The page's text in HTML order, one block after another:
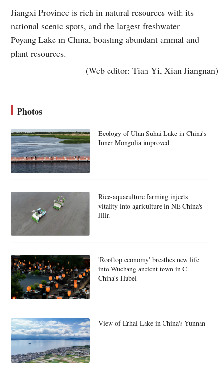
Jiangxi Province is rich in natural resources with its
national scenic spots, and the largest freshwater
Poyang Lake in China, boasting abundant animal and
plant resources.
(Web editor: Tian Yi, Xian Jiangnan)
Photos
Ecology of Ulan Suhai Lake in China's
Inner Mongolia improved
Rice-aquaculture farming injects
vitality into agriculture in NE China's
Jilin
'Rooftop economy' breathes new life
into Wuchang ancient town in C
China's Hubei
View of Erhai Lake in China's Yunnan